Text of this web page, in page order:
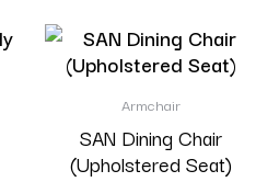
Armchair
SAN Dining Chair
(Upholstered Seat)